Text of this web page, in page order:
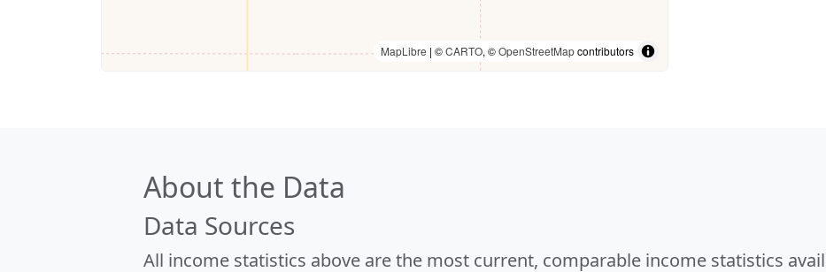
MapLibre | ©CARTO, ©OpenStreetMapcontributors
About the Data
Data Sources
All income statistics above are the most current, comparable income statistics